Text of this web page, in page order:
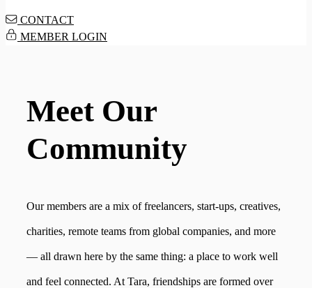
CONTACT
MEMBER LOGIN
Meet Our
Community
Our members are a mix of freelancers, start-ups, creatives,
charities, remote teams from global companies, and more
— all drawn here by the same thing: a place to work well
and feel connected. At Tara, friendships are formed over